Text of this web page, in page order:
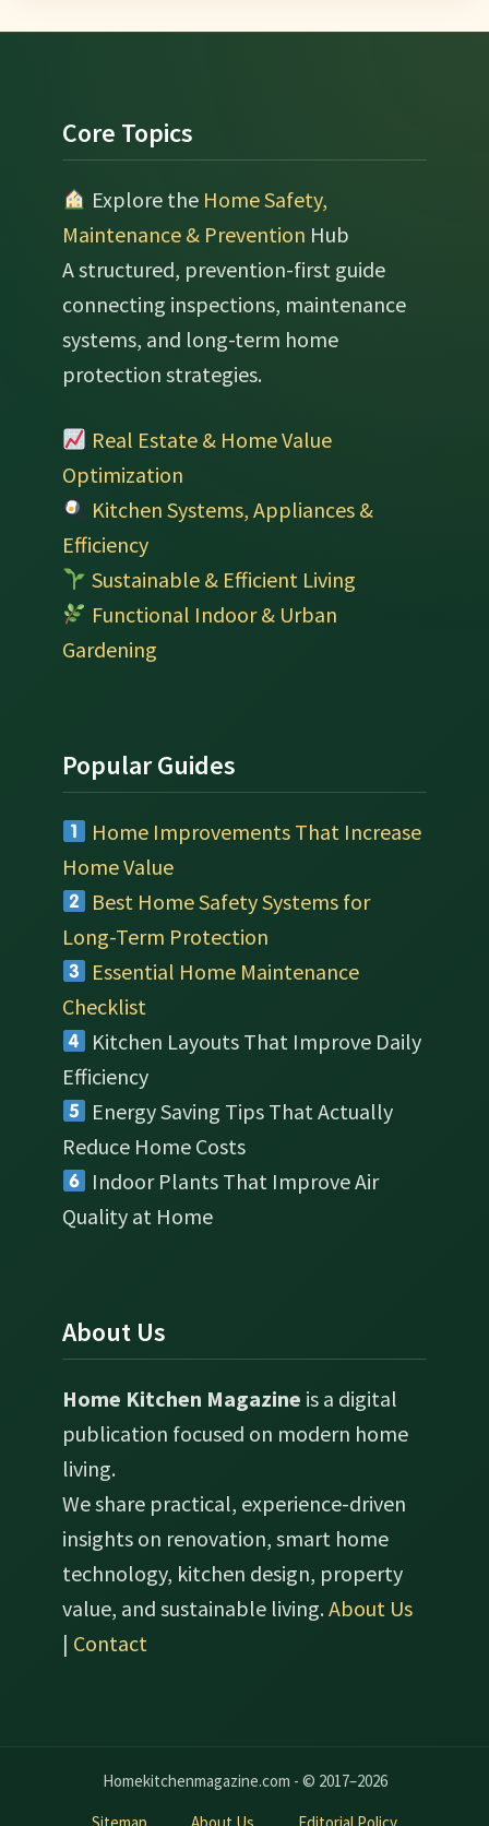
Footer
Core Topics
Explore the Home Safety,
Maintenance & Prevention Hub
A structured, prevention-first guide
connecting inspections, maintenance
systems, and long-term home
protection strategies.
Real Estate & Home Value
Optimization
Kitchen Systems, Appliances &
Efficiency
Sustainable & Efficient Living
Functional Indoor & Urban
Gardening
Popular Guides
Home Improvements That Increase
Home Value
Best Home Safety Systems for
Long-Term Protection
Essential Home Maintenance
Checklist
Kitchen Layouts That Improve Daily
Efficiency
Energy Saving Tips That Actually
Reduce Home Costs
Indoor Plants That Improve Air
Quality at Home
About Us
Home Kitchen Magazine is a digital
publication focused on modern home
living.
We share practical, experience-driven
insights on renovation, smart home
technology, kitchen design, property
value, and sustainable living.About Us
| Contact
Homekitchenmagazine.com - © 2017–2026